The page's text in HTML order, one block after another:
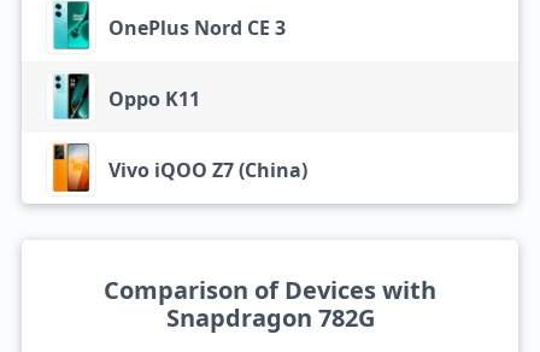
OnePlus Nord CE 3
Oppo K11
Vivo iQOO Z7 (China)
Comparison of Devices with
Snapdragon 782G